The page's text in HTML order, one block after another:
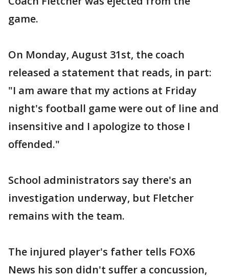
game.
On Monday, August 31st, the coach
released a statement that reads, in part:
"I am aware that my actions at Friday
night's football game were out of line and
insensitive and I apologize to those I
offended."
School administrators say there's an
investigation underway, but Fletcher
remains with the team.
The injured player's father tells FOX6
News his son didn't suffer a concussion,